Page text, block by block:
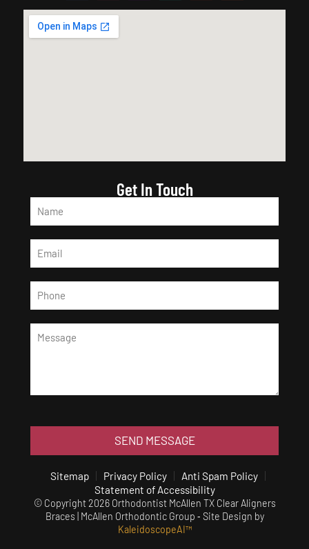
Get In Touch
SEND MESSAGE
Sitemap Privacy Policy
Anti Spam Policy
Statement of Accessibility
© Copyright 2026 Orthodontist McAllen TX Clear Aligners
Braces | McAllen Orthodontic Group ⁃ Site Design by
KaleidoscopeAI™